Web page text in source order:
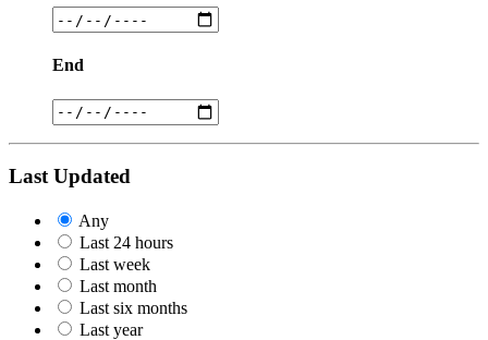
End
Last Updated
Any
Last 24 hours
Last week
Last month
Last six months
Last year